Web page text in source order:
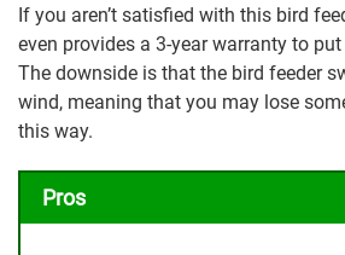
If you aren’t satisfied with this bird
even provides a 3-year warranty to
The downside is that the bird feeder
wind, meaning that you may lose
this way.
Pros